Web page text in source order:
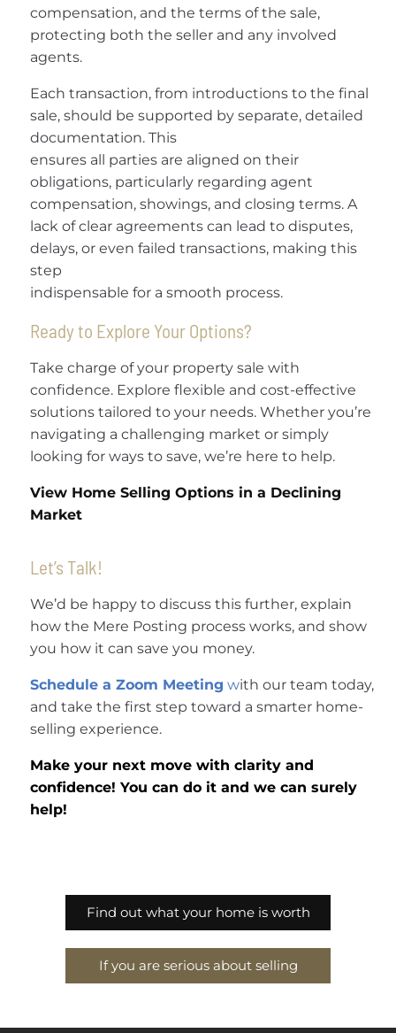
compensation, and the terms of the sale,
protecting both the seller and any involved
agents.
Each transaction, from introductions to the final
sale, should be supported by separate, detailed
documentation. This
ensures all parties are aligned on their
obligations, particularly regarding agent
compensation, showings, and closing terms. A
lack of clear agreements can lead to disputes,
delays, or even failed transactions, making this
step
indispensable for a smooth process.
Ready to Explore Your Options?
Take charge of your property sale with
confidence. Explore flexible and cost-effective
solutions tailored to your needs. Whether you’re
navigating a challenging market or simply
looking for ways to save, we’re here to help.
View Home Selling Options in a Declining
Market
Let’s Talk!
We’d be happy to discuss this further, explain
how the Mere Posting process works, and show
you how it can save you money.
Schedule a Zoom Meeting with our team today,
and take the first step toward a smarter home-
selling experience.
Make your next move with clarity and
confidence! You can do it and we can surely
help!
Find out what your home is worth
If you are serious about selling